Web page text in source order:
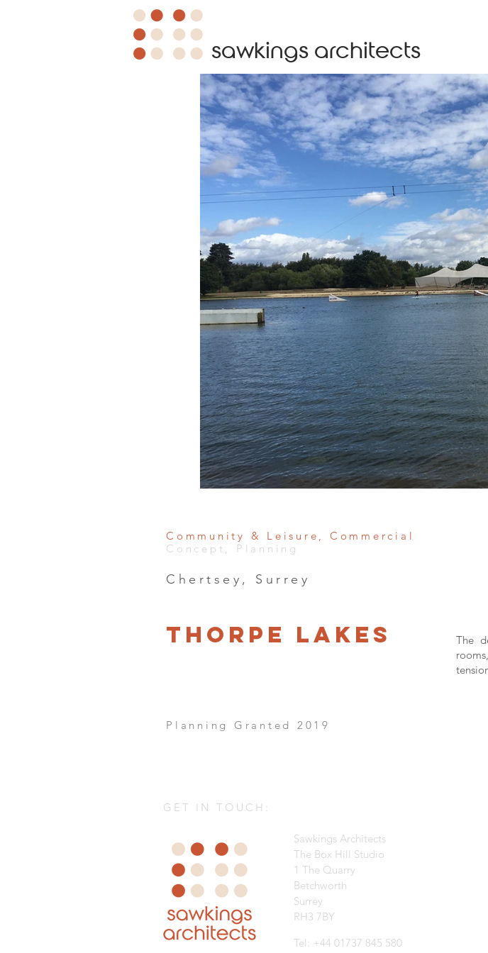
sawkings architects
Community & Leisure, Commercial
Concept, Planning
Chertsey, Surrey
Thorpe Lakes
The
Planning Granted 2019
GET IN TOUCH:
Sawkings Architects
The Box Hill Studio
1 The Quarry
Betchworth
Surrey
RH3 7BY
Tel: +44 01737 845 580